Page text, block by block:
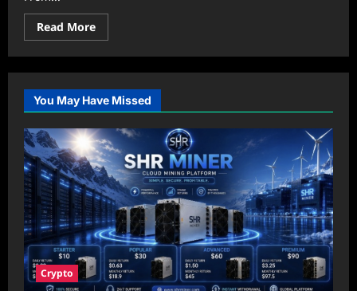
Read MoreRead
more
Unlocking
the
of
Thermal
Imaging:
A
Look
at
the
BTI10
Helmet
Thermal
Imaging
Goggles
You May Have Missed
Crypto